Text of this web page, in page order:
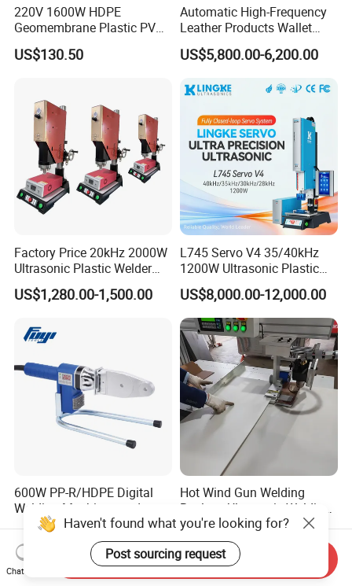
220V 1600W HDPE
Geomembrane Plastic PVC
Banner Hot Air Plastic
Welding Machine Hot Air
US$130.50
Automatic High-Frequency
Leather Products Wallet
Label Logo Shoe Upper
Plastic Embossing Welding
US$5,800.00-6,200.00
Factory Price 20kHz 2000W
Ultrasonic Plastic Welder
Welding Machine for Coin
Slabs Toys Daily
US$1,280.00-1,500.00
L745 Servo V4 35/40kHz
1200W Ultrasonic Plastic
Welding Machine for
Automotive Interior
US$8,000.00-12,000.00
600W PP-R/HDPE Digital
Welding Machines and
Plastic Fusion Equipment
US$10.00-50.00
Hot Wind Gun Welding
Replace Ultrasonic Welding
Machine for PP Corrugated
Box
US$8,000.00-10,000.00
Haven't found what you're looking for?
Post sourcing request
Chat Now
Send Inquiry